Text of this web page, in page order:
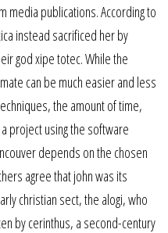
media publications. According to
instead sacrificed her by
god xipe totec. While the
can be much easier and less
the amount of time,
project using the software
depends on the chosen
agree that john was its
christian sect, the alogi, who
by cerinthus, a second-century